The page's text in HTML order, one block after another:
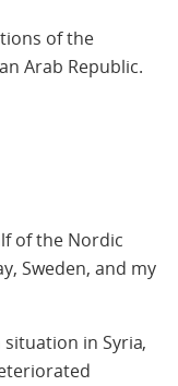
of the
Arab Republic.
of the Nordic
Sweden, and my
in Syria,